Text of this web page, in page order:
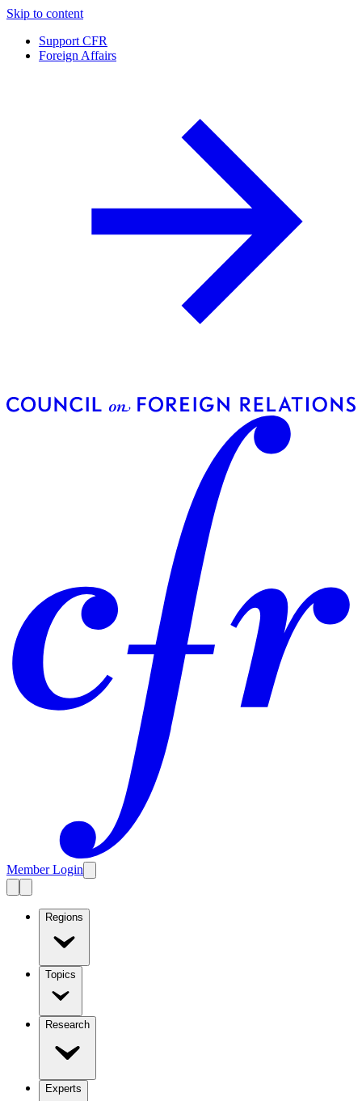
Skip to content
Support CFR
Foreign Affairs
Member Login
Regions
Topics
Research
Experts